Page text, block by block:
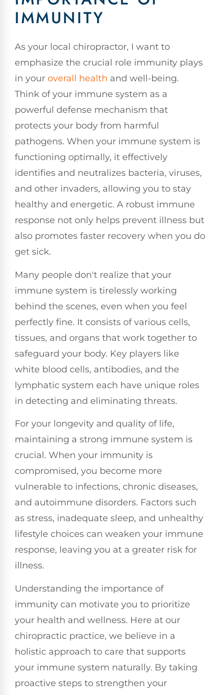
IMMUNITY
As your local chiropractor, I want to
emphasize the crucial role immunity plays
in your overall health and well-being.
Think of your immune system as a
powerful defense mechanism that
protects your body from harmful
pathogens. When your immune system is
functioning optimally, it effectively
identifies and neutralizes bacteria, viruses,
and other invaders, allowing you to stay
healthy and energetic. A robust immune
response not only helps prevent illness but
also promotes faster recovery when you do
get sick.
Many people don't realize that your
immune system is tirelessly working
behind the scenes, even when you feel
perfectly fine. It consists of various cells,
tissues, and organs that work together to
safeguard your body. Key players like
white blood cells, antibodies, and the
lymphatic system each have unique roles
in detecting and eliminating threats.
For your longevity and quality of life,
maintaining a strong immune system is
crucial. When your immunity is
compromised, you become more
vulnerable to infections, chronic diseases,
and autoimmune disorders. Factors such
as stress, inadequate sleep, and unhealthy
lifestyle choices can weaken your immune
response, leaving you at a greater risk for
illness.
Understanding the importance of
immunity can motivate you to prioritize
your health and wellness. Here at our
chiropractic practice, we believe in a
holistic approach to care that supports
your immune system naturally. By taking
proactive steps to strengthen your